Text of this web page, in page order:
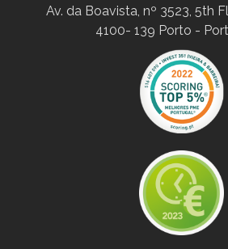
Av. da Boavista, nº 3523, 5th
4100- 139 Porto -